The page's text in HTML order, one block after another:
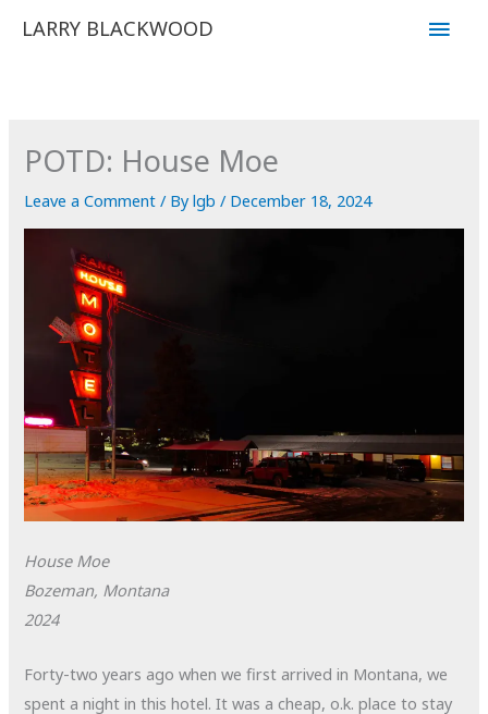
LARRY BLACKWOOD
Main
POTD: House Moe
Leave a Comment / Bylgb/ December 18, 2024
House Moe
Bozeman, Montana
2024
Forty-two years ago when we first arrived in Montana, we
spent a night in this hotel. It was a cheap, o.k. place to stay